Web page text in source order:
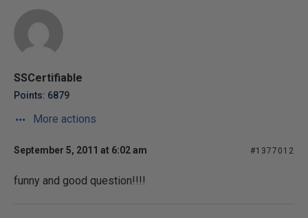
SSCertifiable
Points: 6879
More actions
September 5, 2011 at 6:02 am #1377012
funny and good question!!!!